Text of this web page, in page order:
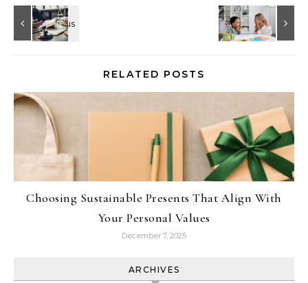
RELATED POSTS
Choosing Sustainable Presents That Align With
Your Personal Values
December 7, 2025
ARCHIVES